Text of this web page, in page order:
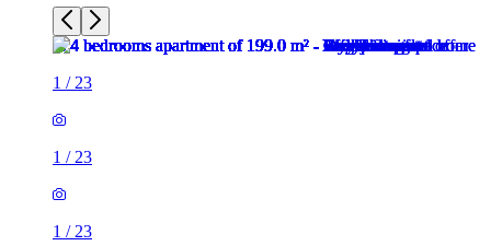
1 / 23
1 / 23
1 / 23